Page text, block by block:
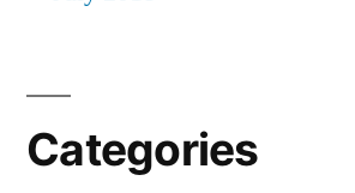
Categories